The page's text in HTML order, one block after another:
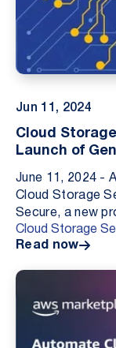
Jun 11, 2024
Cloud
Launch of
June 11, 2024 -
Cloud Storage
Secure, a new
protect
Cloud Storage
Read now